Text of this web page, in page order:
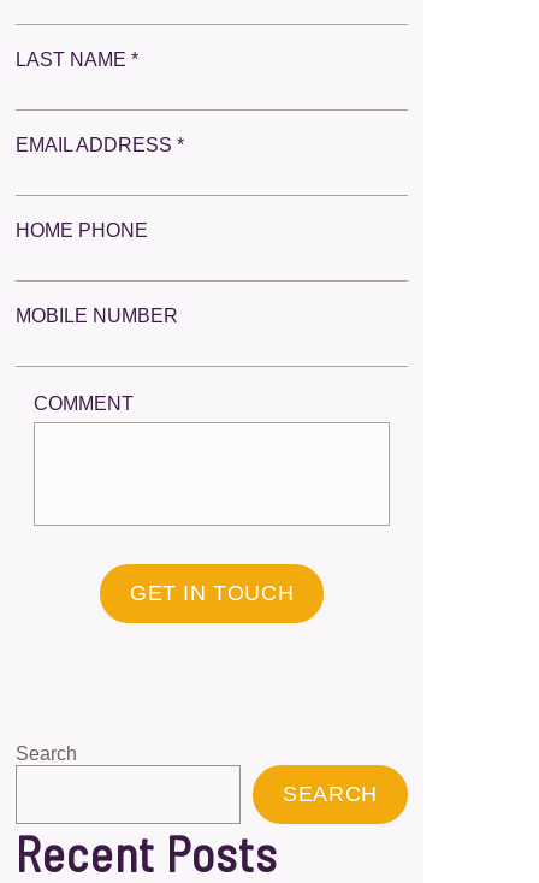
LAST NAME *
EMAIL ADDRESS *
HOME PHONE
MOBILE NUMBER
COMMENT
GET IN TOUCH
Search
SEARCH
Recent Posts